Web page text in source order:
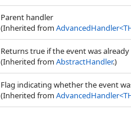
Parent handler
(Inherited fromAdvancedHandler<
Returns true if the event was
(Inherited fromAbstractHandler.)
Flag indicating whether the event
(Inherited fromAdvancedHandler<